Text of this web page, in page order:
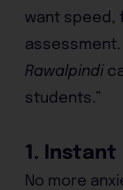
want speed,
assessment.
Rawalpindi
students.”
1. Instant
No more